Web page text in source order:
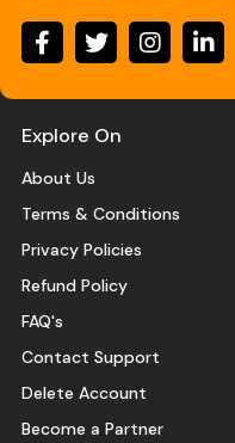
Explore On
About Us
Terms & Conditions
Privacy Policies
Refund Policy
FAQ's
Contact Support
Delete Account
Become a Partner